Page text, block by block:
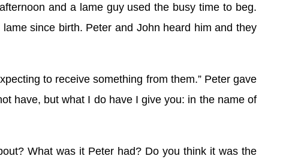
and a lame guy used the busy time to beg.
since birth. Peter and John heard him and they
to receive something from them.” Peter gave
have, but what I do have I give you: in the name of
What was it Peter had? Do you think it was the